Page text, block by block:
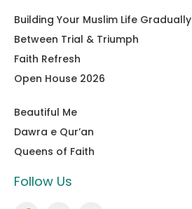
Building Your Muslim Life Gradually
Between Trial & Triumph
Faith Refresh
Open House 2026
Beautiful Me
Dawra e Qur’an
Queens of Faith
Follow Us